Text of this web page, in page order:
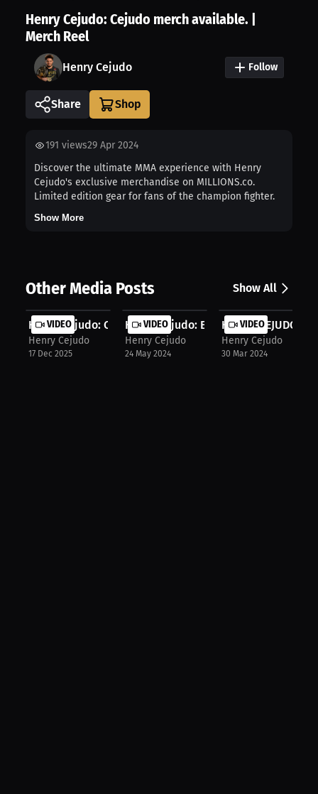
Henry Cejudo: Cejudo merch available. |
Merch Reel
Henry Cejudo Follow
Share
191 views29 Apr 2024
Discover the ultimate MMA experience with Henry
Cejudo's exclusive merchandise on MILLIONS.co.
Limited edition gear for fans of the champion fighter.
Show More
Other Media Posts Show All
VIDEO
Henry Cejudo: Closing One Chapter, ...
Henry Cejudo
17 Dec 2025
VIDEO
Henry Cejudo: Exclusive Merch on
Henry Cejudo
24 May 2024
VIDEO
HENRY CEJUDO
Henry Cejudo
30 Mar 2024